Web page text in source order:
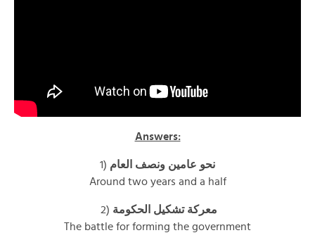
Answers:
1) نحو عامين ونصف العام
Around two years and a half
2) معركة تشكيل الحكومة
The battle for forming the government